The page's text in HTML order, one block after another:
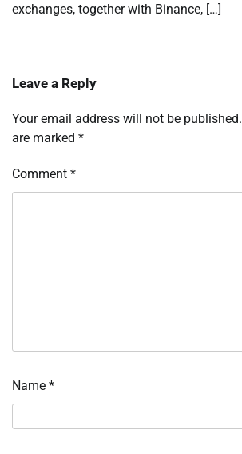
exchanges, together with Binance, […]
Leave a Reply
Your email address will not be published.
are marked *
Comment *
Name *